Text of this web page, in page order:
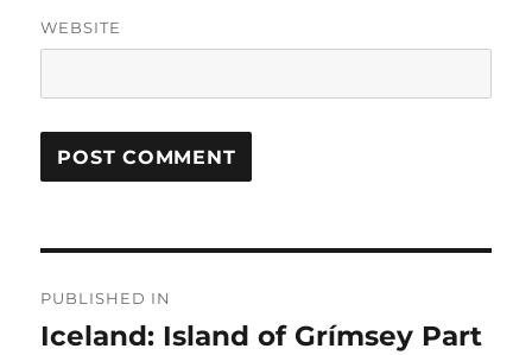
WEBSITE
navigation
PUBLISHED IN
Iceland: Island of Grímsey Part